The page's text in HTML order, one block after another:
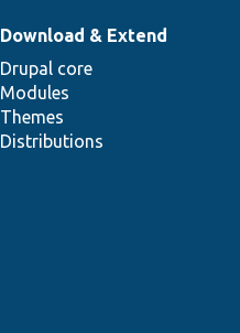
Download & Extend
Drupal core
Modules
Themes
Distributions